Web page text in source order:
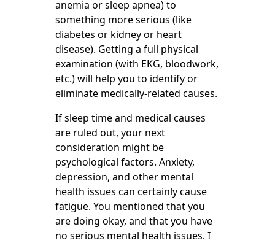
anemia or sleep apnea) to
something more serious (like
diabetes or kidney or heart
disease). Getting a full physical
examination (with EKG, bloodwork,
etc.) will help you to identify or
eliminate medically-related causes.
If sleep time and medical causes
are ruled out, your next
consideration might be
psychological factors. Anxiety,
depression, and other mental
health issues can certainly cause
fatigue. You mentioned that you
are doing okay, and that you have
no serious mental health issues. I